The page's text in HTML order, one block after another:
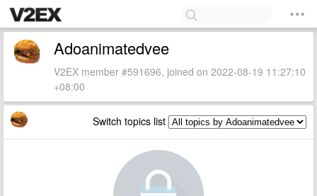
Adoanimatedvee
V2EX member #591696, joined on 2022-08-19 11:27:10
+08:00
Switch topics list